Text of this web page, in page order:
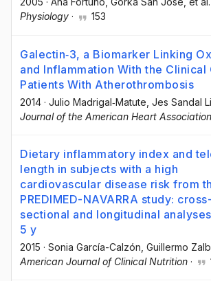
Physiology · 153
Galectin‐3, a Biomarker Linking
and Inflammation With the Clinical
Patients With Atherothrombosis
2014 · Julio Madrigal‐Matute , Jes Sandal
Journal of the American Heart Association
Dietary inflammatory index and
length in subjects with a high
cardiovascular disease risk from
PREDIMED-NAVARRA study: cross-
sectional and longitudinal
5 y
2015 · Sonia García-Calzón , Guillermo
American Journal of Clinical Nutrition ·